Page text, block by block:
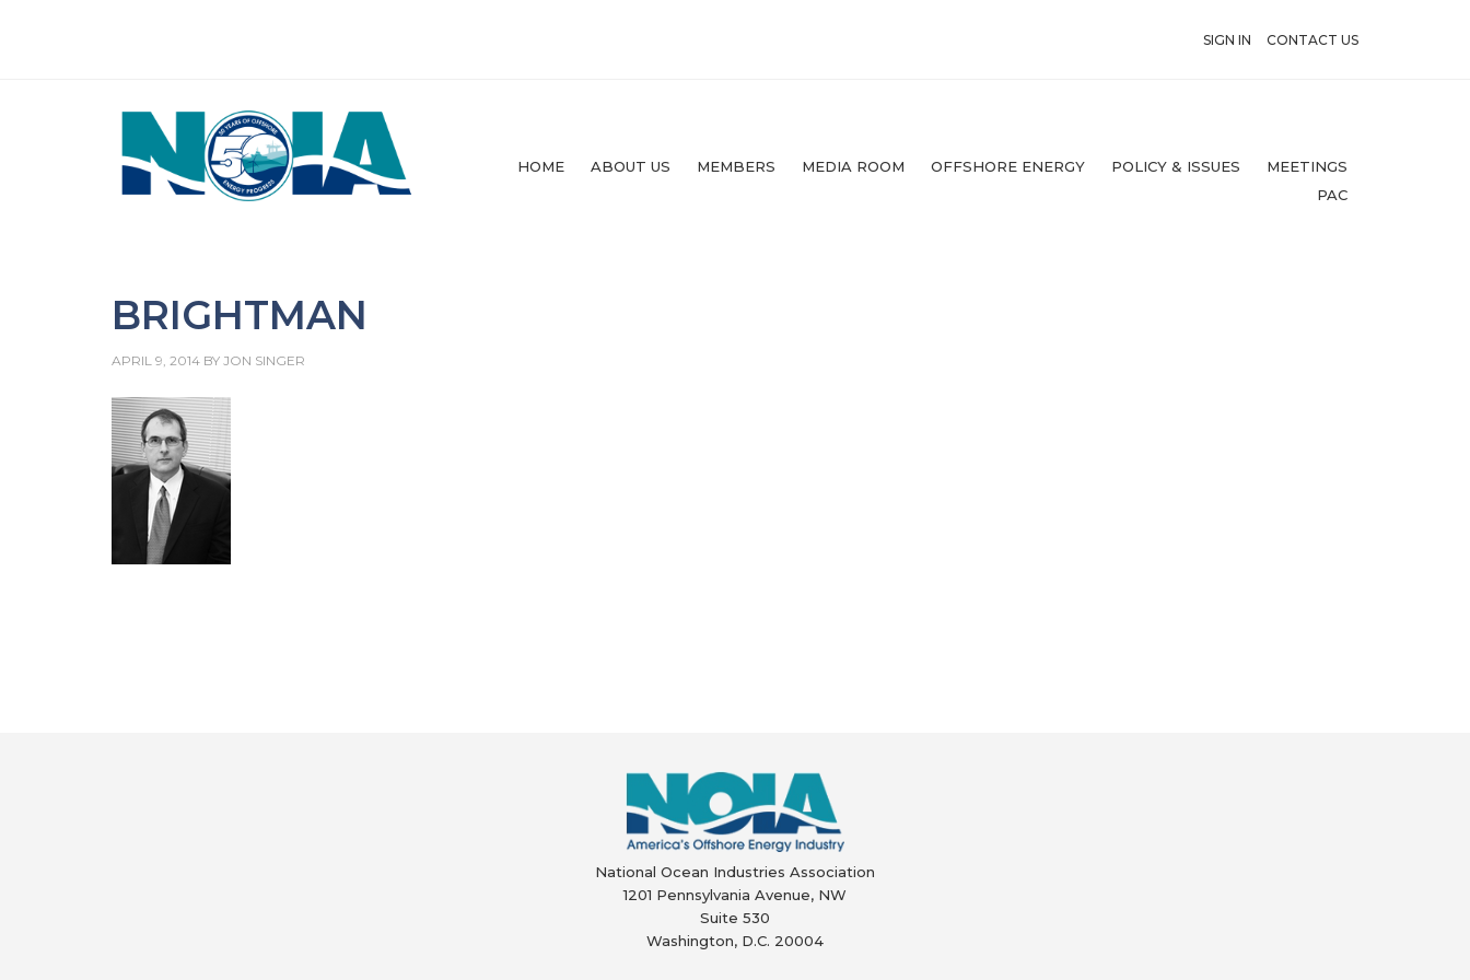
SIGN IN CONTACT US
HOME ABOUT US MEMBERS MEDIA ROOM OFFSHORE ENERGY POLICY & ISSUES
MEETINGS
PAC
BRIGHTMAN
APRIL 9, 2014 BY JON SINGER
National Ocean Industries Association
1201 Pennsylvania Avenue, NW
Suite 530
Washington, D.C. 20004